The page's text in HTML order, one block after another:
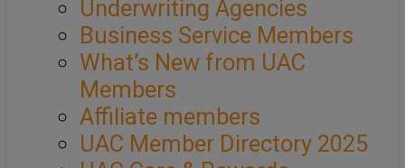
Underwriting Agencies
Business Service Members
What’s New from UAC
Members
Affiliate members
UAC Member Directory 2025